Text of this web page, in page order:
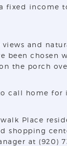
fixed
and
been
the porch
call home for
Place
shopping
at (920)